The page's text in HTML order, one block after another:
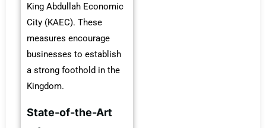
King Abdullah Economic
City (KAEC). These
measures encourage
businesses to establish
a strong foothold in the
Kingdom.
State-of-the-Art